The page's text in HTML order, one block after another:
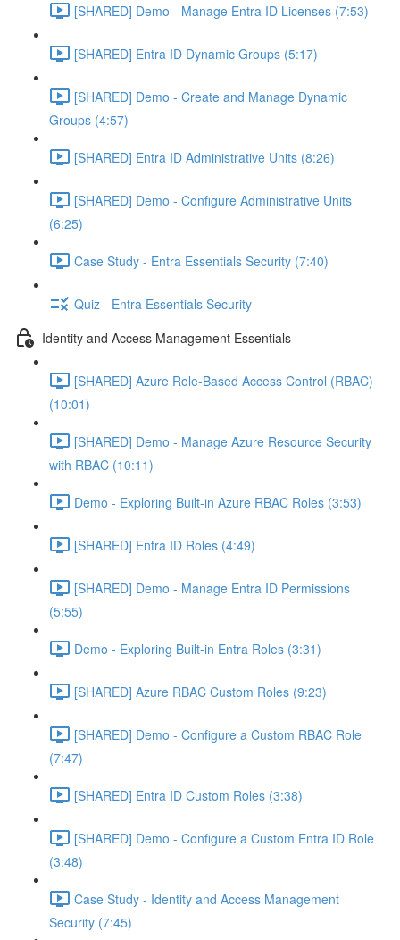
[SHARED] Demo - Manage Entra ID Licenses (7:53)
[SHARED] Entra ID Dynamic Groups (5:17)
[SHARED] Demo - Create and Manage Dynamic
Groups (4:57)
[SHARED] Entra ID Administrative Units (8:26)
[SHARED] Demo - Configure Administrative Units
(6:25)
Case Study - Entra Essentials Security (7:40)
Quiz - Entra Essentials Security
Identity and Access Management Essentials
[SHARED] Azure Role-Based Access Control (RBAC)
(10:01)
[SHARED] Demo - Manage Azure Resource Security
with RBAC (10:11)
Demo - Exploring Built-in Azure RBAC Roles (3:53)
[SHARED] Entra ID Roles (4:49)
[SHARED] Demo - Manage Entra ID Permissions
(5:55)
Demo - Exploring Built-in Entra Roles (3:31)
[SHARED] Azure RBAC Custom Roles (9:23)
[SHARED] Demo - Configure a Custom RBAC Role
(7:47)
[SHARED] Entra ID Custom Roles (3:38)
[SHARED] Demo - Configure a Custom Entra ID Role
(3:48)
Case Study - Identity and Access Management
Security (7:45)